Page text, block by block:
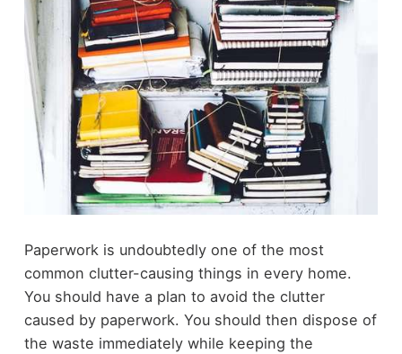
Paperwork is undoubtedly one of the most
common clutter-causing things in every home.
You should have a plan to avoid the clutter
caused by paperwork. You should then dispose of
the waste immediately while keeping the